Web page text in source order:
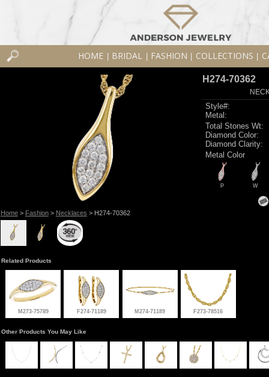
HOME BRIDAL FASHION COLLECTIONS
Home> Fashion> Necklaces > H274-70362
H274-70362
Style#:
Metal:
Total Stones Wt:
Diamond Color:
Diamond Clarity:
Metal Color
P W
Related Products
M273-75789 F274-71189 M274-71189 F273-78516
Other Products You May Like